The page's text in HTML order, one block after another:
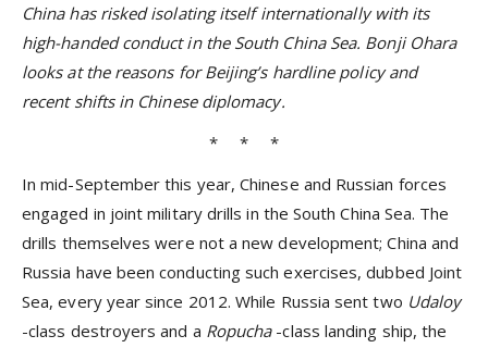
China has risked isolating itself internationally with its
high-handed conduct in the South China Sea. Bonji Ohara
looks at the reasons forBeijing’s hardline policy and
recent shifts in Chinese diplomacy.
* * *
In mid-September this year, Chinese and Russian forces
engaged in joint military drills in the South China Sea. The
drills themselves were not a new development; China and
Russia have been conducting such exercises, dubbed Joint
Sea, every year since 2012. While Russia sent two Udaloy
-class destroyers and a Ropucha -class landing ship, the